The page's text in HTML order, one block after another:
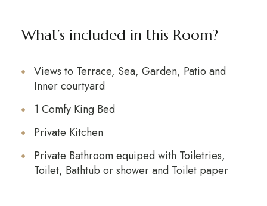
What’s included in this Room?
Views to Terrace, Sea, Garden, Patio and
Inner courtyard
1 Comfy King Bed
Private Kitchen
Private Bathroom equiped with Toiletries,
Toilet, Bathtub or shower and Toilet paper